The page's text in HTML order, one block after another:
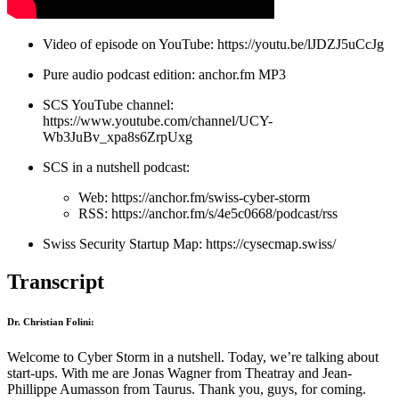
Video of episode on YouTube: https://youtu.be/lJDZJ5uCcJg
Pure audio podcast edition: anchor.fm MP3
SCS YouTube channel:
https://www.youtube.com/channel/UCY-
Wb3JuBv_xpa8s6ZrpUxg
SCS in a nutshell podcast:
Web: https://anchor.fm/swiss-cyber-storm
RSS: https://anchor.fm/s/4e5c0668/podcast/rss
Swiss Security Startup Map: https://cysecmap.swiss/
Transcript
Dr. Christian Folini:
Welcome to Cyber Storm in a nutshell. Today, we’re talking about
start-ups. With me are Jonas Wagner from Theatray and Jean-
Phillippe Aumasson from Taurus. Thank you, guys, for coming.